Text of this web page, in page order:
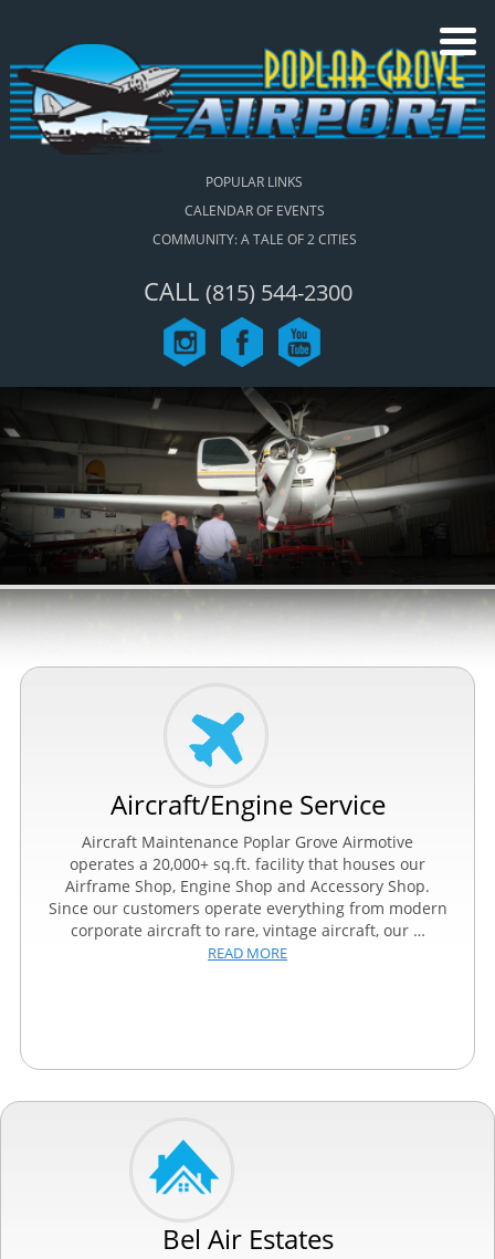
POPULAR LINKS
CALENDAR OF EVENTS
COMMUNITY: A TALE OF 2 CITIES
CALL (815) 544-2300
Aircraft/Engine Service
Aircraft Maintenance Poplar Grove Airmotive
operates a 20,000+ sq.ft. facility that houses our
Airframe Shop, Engine Shop and Accessory Shop.
Since our customers operate everything from modern
corporate aircraft to rare, vintage aircraft, our …
READ MORE
Bel Air Estates